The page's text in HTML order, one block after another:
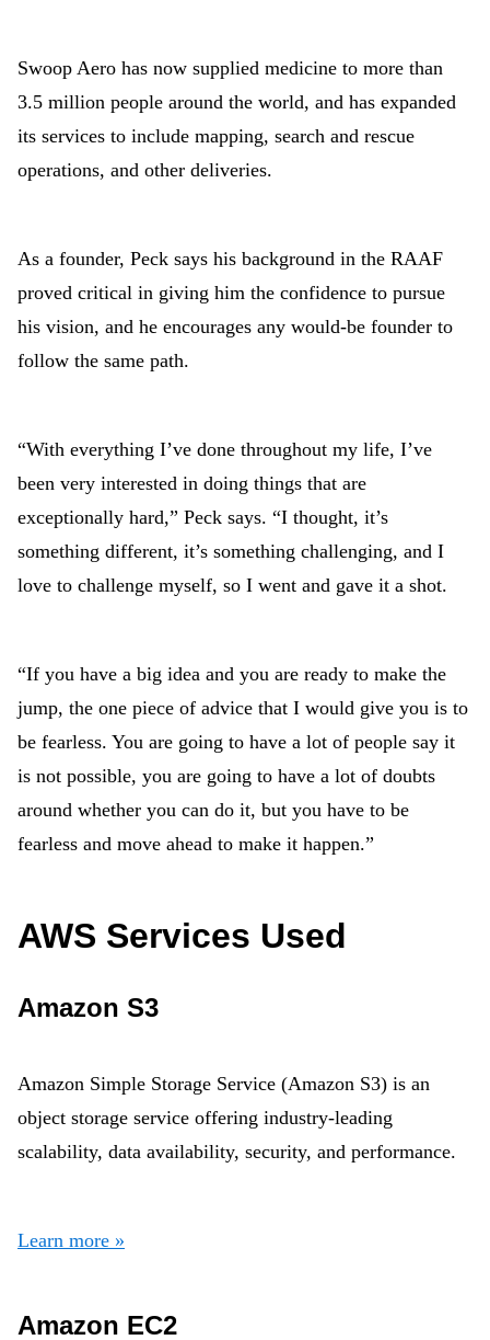
Swoop Aero has now supplied medicine to more than
3.5 million people around the world, and has expanded
its services to include mapping, search and rescue
operations, and other deliveries.
As a founder, Peck says his background in the RAAF
proved critical in giving him the confidence to pursue
his vision, and he encourages any would-be founder to
follow the same path.
“With everything I’ve done throughout my life, I’ve
been very interested in doing things that are
exceptionally hard,” Peck says. “I thought, it’s
something different, it’s something challenging, and I
love to challenge myself, so I went and gave it a shot.
“If you have a big idea and you are ready to make the
jump, the one piece of advice that I would give you is to
be fearless. You are going to have a lot of people say it
is not possible, you are going to have a lot of doubts
around whether you can do it, but you have to be
fearless and move ahead to make it happen.”
AWS Services Used
Amazon S3
Amazon Simple Storage Service (Amazon S3) is an
object storage service offering industry-leading
scalability, data availability, security, and performance.
Learn more »
Amazon EC2